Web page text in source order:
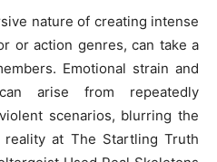
nature of creating intense
or action genres, can take a
Emotional strain and
arise from repeatedly
scenarios, blurring the
at The Startling Truth